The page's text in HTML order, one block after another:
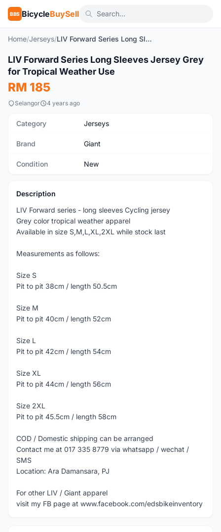
BBS BicycleBuySell
Home/Jerseys/ LIV Forward Series Long Sleeves Jersey Grey for Tropical Weather Use
New 1/9
LIV Forward Series Long Sleeves Jersey Grey
for Tropical Weather Use
RM 185
Selangor 4 years ago
Category Jerseys
Brand Giant
Condition New
Description
LIV Forward series - long sleeves Cycling jersey
Grey color tropical weather apparel
Available in size S,M,L,XL,2XL while stock last
Measurements as follows:
Size S
Pit to pit 38cm / length 50.5cm
Size M
Pit to pit 40cm / length 52cm
Size L
Pit to pit 42cm / length 54cm
Size XL
Pit to pit 44cm / length 56cm
Size 2XL
Pit to pit 45.5cm / length 58cm
COD / Domestic shipping can be arranged
Contact me at 017 335 8779 via whatsapp / wechat /
SMS
Location: Ara Damansara, PJ
For other LIV / Giant apparel
visit my FB page at www.facebook.com/edsbikeinventory